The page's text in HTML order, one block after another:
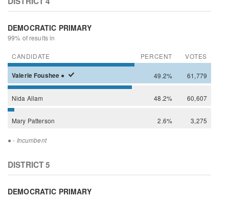
DEMOCRATIC PRIMARY
99% of results in
CANDIDATE PERCENT VOTES
Valerie Foushee ● 49.2% 61,779
Nida Allam 48.2% 60,607
Mary Patterson 2.6% 3,275
● - Incumbent
DISTRICT 5
DEMOCRATIC PRIMARY